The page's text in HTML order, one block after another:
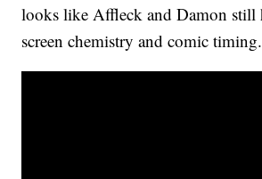
looks like Affleck and Damon still
screen chemistry and comic timing.